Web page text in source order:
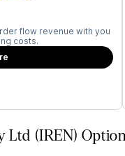
flow revenue with you
costs.
Ltd (IREN)